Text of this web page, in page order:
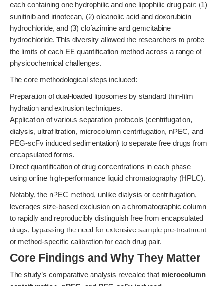
each containing one hydrophilic and one lipophilic drug pair: (1)
sunitinib and irinotecan, (2) oleanolic acid and doxorubicin
hydrochloride, and (3) clofazimine and gemcitabine
hydrochloride. This diversity allowed the researchers to probe
the limits of each EE quantification method across a range of
physicochemical challenges.
The core methodological steps included:
Preparation of dual-loaded liposomes by standard thin-film
hydration and extrusion techniques.
Application of various separation protocols (centrifugation,
dialysis, ultrafiltration, microcolumn centrifugation, nPEC, and
PEG-scFv induced sedimentation) to separate free drugs from
encapsulated forms.
Direct quantification of drug concentrations in each phase
using online high-performance liquid chromatography (HPLC).
Notably, the nPEC method, unlike dialysis or centrifugation,
leverages size-based exclusion on a chromatographic column
to rapidly and reproducibly distinguish free from encapsulated
drugs, bypassing the need for extensive sample pre-treatment
or method-specific calibration for each drug pair.
Core Findings and Why They Matter
The study’s comparative analysis revealed that microcolumn